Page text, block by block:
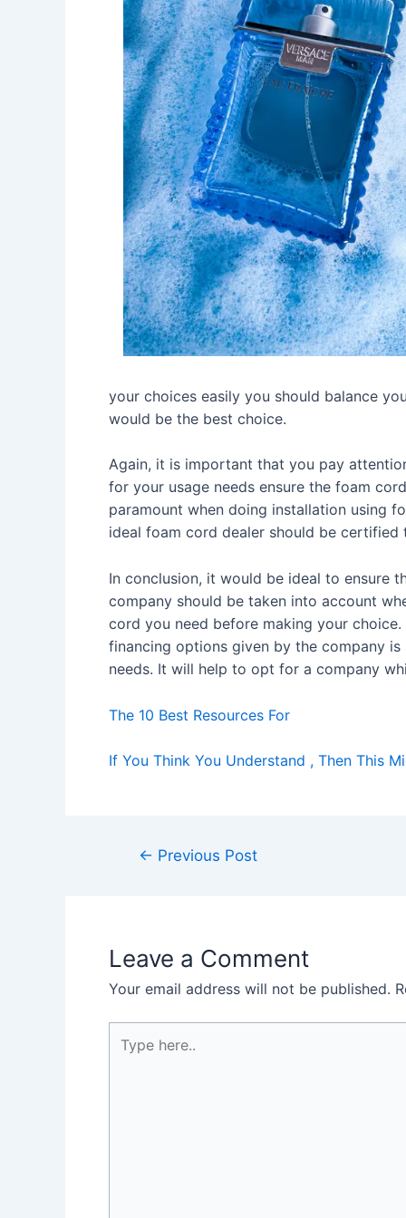
your choices easily you should balance
would be the best choice.
Again, it is important that you pay
for your usage needs ensure the foam
paramount when doing installation using
ideal foam cord dealer should be
In conclusion, it would be ideal to ensure
company should be taken into account
cord you need before making your
financing options given by the company
needs. It will help to opt for a company
The 10 Best Resources For
If You Think You Understand , Then This
Post← Previous Post
Leave a Comment
Your email address will not be published.
here..